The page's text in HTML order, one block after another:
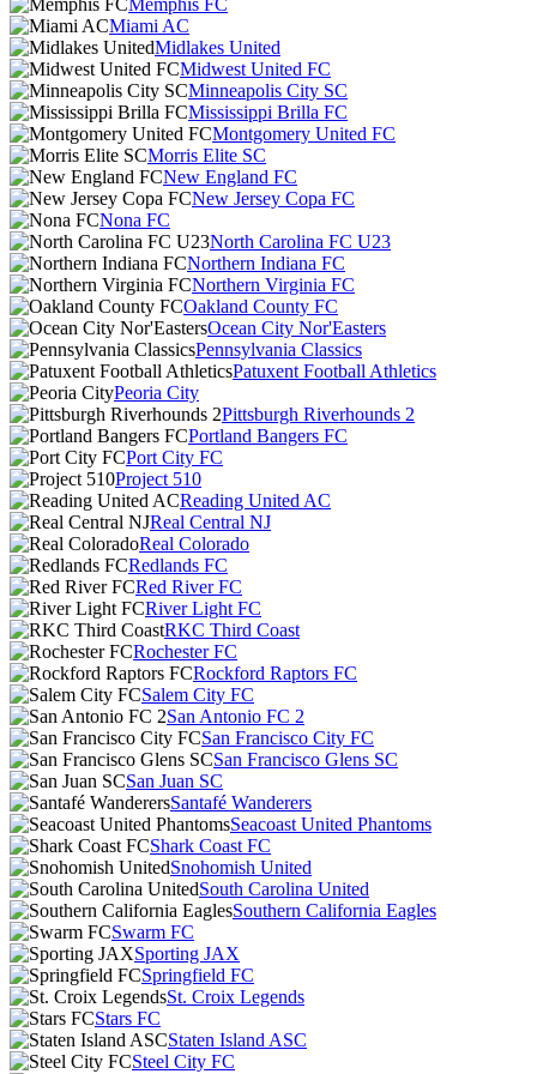
Memphis FC
Miami AC
Midlakes United
Midwest United FC
Minneapolis City SC
Mississippi Brilla FC
Montgomery United FC
Morris Elite SC
New England FC
New Jersey Copa FC
Nona FC
North Carolina FC U23
Northern Indiana FC
Northern Virginia FC
Oakland County FC
Ocean City Nor'Easters
Pennsylvania Classics
Patuxent Football Athletics
Peoria City
Pittsburgh Riverhounds 2
Portland Bangers FC
Port City FC
Project 510
Reading United AC
Real Central NJ
Real Colorado
Redlands FC
Red River FC
River Light FC
RKC Third Coast
Rochester FC
Rockford Raptors FC
Salem City FC
San Antonio FC 2
San Francisco City FC
San Francisco Glens SC
San Juan SC
Santafé Wanderers
Seacoast United Phantoms
Shark Coast FC
Snohomish United
South Carolina United
Southern California Eagles
Swarm FC
Sporting JAX
Springfield FC
St. Croix Legends
Stars FC
Staten Island ASC
Steel City FC